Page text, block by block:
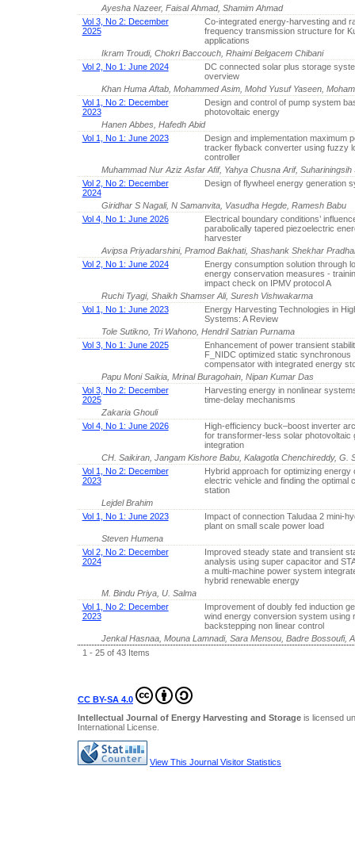
Ayesha Nazeer, Faisal Ahmad, Shamim Ahmad
Vol 3, No 2: December
2025
Co-integrated energy-harvesting and
frequency transmission structure for
applications
Ikram Troudi, Chokri Baccouch, Rhaimi Belgacem Chibani
Vol 2, No 1: June 2024
DC connected solar plus storage
overview
Khan Huma Aftab, Mohammed Asim, Mohd Yusuf Yaseen,
Vol 1, No 2: December
2023
Design and control of pump system
photovoltaic energy
Hanen Abbes, Hafedh Abid
Vol 1, No 1: June 2023
Design and implementation maximum
tracker flyback converter using fuzzy
controller
Muhammad Nur Aziz Asfar Afif, Yahya Chusna Arif, Suhariningsih
Vol 2, No 2: December
2024
Design of flywheel energy generation
Giridhar S Nagali, N Samanvita, Vasudha Hegde, Ramesh Babu
Vol 4, No 1: June 2026
Electrical boundary conditions’
parabolically tapered piezoelectric
harvester
Avipsa Priyadarshini, Pramod Bakhati, Shashank Shekhar
Vol 2, No 1: June 2024
Energy consumption solution through
energy conservation measures -
impact check on IPMV protocol A
Ruchi Tyagi, Shaikh Shamser Ali, Suresh Vishwakarma
Vol 1, No 1: June 2023
Energy Harvesting Technologies in
Systems: A Review
Tole Sutikno, Tri Wahono, Hendril Satrian Purnama
Vol 3, No 1: June 2025
Enhancement of power transient
F_NIDC optimized static synchronous
compensator with integrated energy
Papu Moni Saikia, Mrinal Buragohain, Nipan Kumar Das
Vol 3, No 2: December
2025
Harvesting energy in nonlinear
time-delay mechanisms
Zakaria Ghouli
Vol 4, No 1: June 2026
High-efficiency buck–boost inverter
for transformer-less solar photovoltaic
integration
CH. Saikiran, Jangam Kishore Babu, Kalagotla Chenchireddy, G.
Vol 1, No 2: December
2023
Hybrid approach for optimizing energy
electric vehicle and finding the optimal
station
Lejdel Brahim
Vol 1, No 1: June 2023
Impact of connection Taludaa 2 mini-
plant on small scale power load
Steven Humena
Vol 2, No 2: December
2024
Improved steady state and transient
analysis using super capacitor and
a multi-machine power system
hybrid renewable energy
M. Bindu Priya, U. Salma
Vol 1, No 2: December
2023
Improvement of doubly fed induction
wind energy conversion system using
backstepping non linear control
Jenkal Hasnaa, Mouna Lamnadi, Sara Mensou, Badre Bossoufi,
1 - 25 of 43 Items
CC BY-SA 4.0
Intellectual Journal of Energy Harvesting and Storage is licensed
International License
View This Journal Visitor Statistics